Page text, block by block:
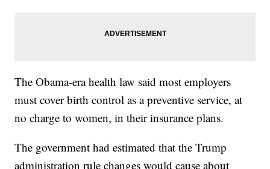
The Obama-era health law said most employers
must cover birth control as a preventive service, at
no charge to women, in their insurance plans.
The government had estimated that the Trump
administration rule changes would cause about